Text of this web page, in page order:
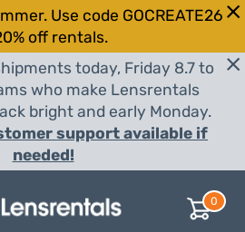
Use code GOCREATE26
off rentals.
today, Friday 8.7 to
who make Lensrentals
bright and early Monday.
support available if
needed!
0